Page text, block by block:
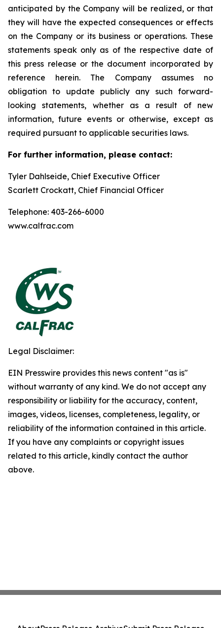
anticipated by the Company will be realized, or that
they will have the expected consequences or effects
on the Company or its business or operations. These
statements speak only as of the respective date of
this press release or the document incorporated by
reference herein. The Company assumes no
obligation to update publicly any such forward-
looking statements, whether as a result of new
information, future events or otherwise, except as
required pursuant to applicable securities laws.
For further information, please contact:
Tyler Dahlseide, Chief Executive Officer
Scarlett Crockatt, Chief Financial Officer
Telephone: 403-266-6000
www.calfrac.com
Legal Disclaimer:
EIN Presswire provides this news content "as is"
without warranty of any kind. We do not accept any
responsibility or liability for the accuracy, content,
images, videos, licenses, completeness, legality, or
reliability of the information contained in this article.
If you have any complaints or copyright issues
related to this article, kindly contact the author
above.